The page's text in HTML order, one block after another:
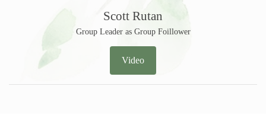
Scott Rutan
Group Leader as Group Foillower
Video